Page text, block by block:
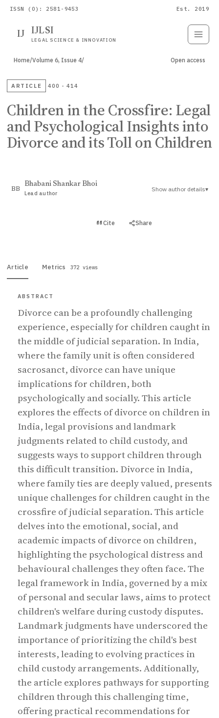
ISSN (O): 2581-9453 Est. 2019
IJ IJLSI
LEGAL SCIENCE & INNOVATION
Home/Volume 6, Issue 4/ Open access
ARTICLE 400 - 414
Children in the Crossfire: Legal
and Psychological Insights into
Divorce and its Toll on Children
BB
Bhabani Shankar Bhoi
Lead author
Show author details▾
Cite Share
Article Metrics 372 views
ABSTRACT
Divorce can be a profoundly challenging
experience, especially for children caught in
the middle of judicial separation. In India,
where the family unit is often considered
sacrosanct, divorce can have unique
implications for children, both
psychologically and socially. This article
explores the effects of divorce on children in
India, legal provisions and landmark
judgments related to child custody, and
suggests ways to support children through
this difficult transition. Divorce in India,
where family ties are deeply valued, presents
unique challenges for children caught in the
crossfire of judicial separation. This article
delves into the emotional, social, and
academic impacts of divorce on children,
highlighting the psychological distress and
behavioural challenges they often face. The
legal framework in India, governed by a mix
of personal and secular laws, aims to protect
children's welfare during custody disputes.
Landmark judgments have underscored the
importance of prioritizing the child's best
interests, leading to evolving practices in
child custody arrangements. Additionally,
the article explores pathways for supporting
children through this challenging time,
offering practical recommendations for